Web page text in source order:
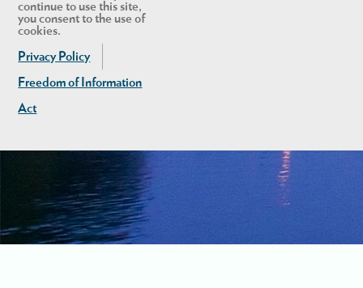
continue to use this site,
you consent to the use of
cookies.
Privacy Policy
Freedom of Information
Act